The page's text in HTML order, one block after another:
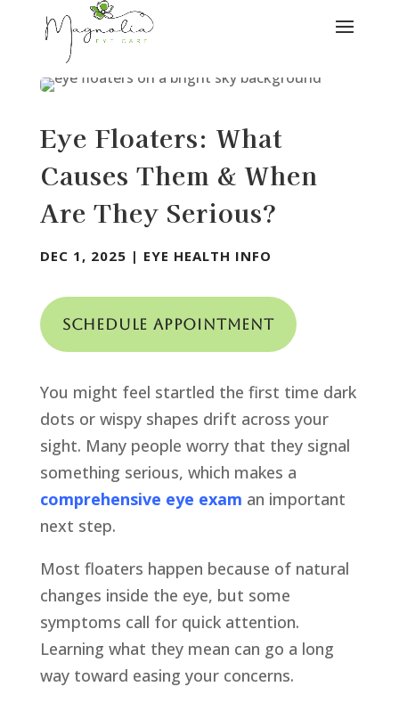
Eye Floaters: What
Causes Them & When
Are They Serious?
DEC 1, 2025 | EYE HEALTH INFO
Schedule Appointment
You might feel startled the first time dark
dots or wispy shapes drift across your
sight. Many people worry that they signal
something serious, which makes a
comprehensive eye exam an important
next step.
Most floaters happen because of natural
changes inside the eye, but some
symptoms call for quick attention.
Learning what they mean can go a long
way toward easing your concerns.